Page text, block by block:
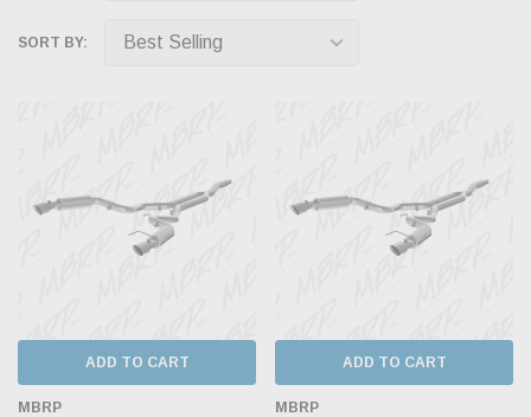
SORT BY:
ADD TO CART
MBRP
ADD TO CART
MBRP